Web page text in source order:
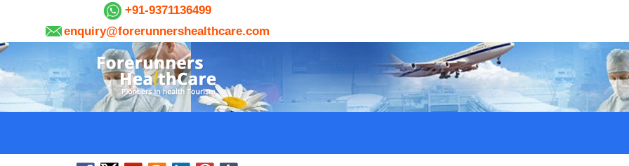
+91-9371136499
enquiry@forerunnershealthcare.com